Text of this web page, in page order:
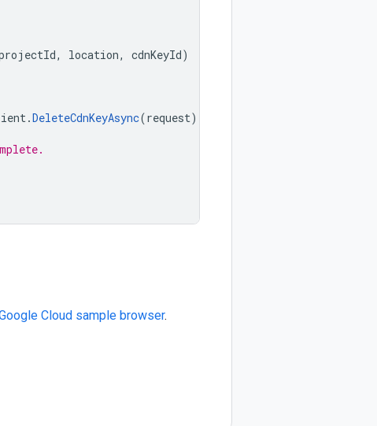
, location, cdnKeyId)
.DeleteCdnKeyAsync(request);
Cloud sample browser.